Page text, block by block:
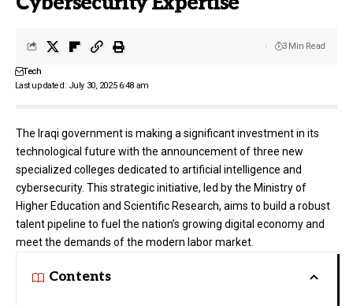
Last updated: July 30, 2025 6:48 am
Tech
3 Min Read
The Iraqi government is making a significant investment in its
technological future with the announcement of three new
specialized colleges dedicated to artificial intelligence and
cybersecurity. This strategic initiative, led by the Ministry of
Higher Education and Scientific Research, aims to build a robust
talent pipeline to fuel the nation’s growing digital economy and
meet the demands of the modern labor market.
Contents